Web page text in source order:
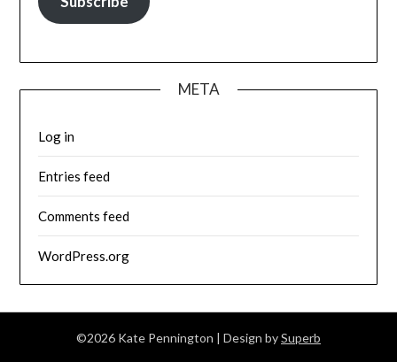
META
Log in
Entries feed
Comments feed
WordPress.org
©2026 Kate Pennington | Design bySuperb